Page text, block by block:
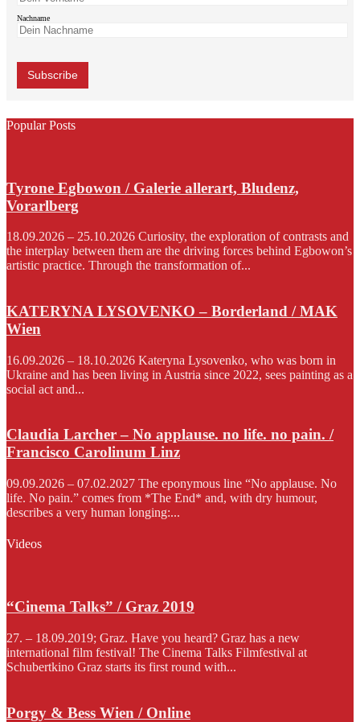
Nachname
Popular Posts
Tyrone Egbowon / Galerie allerart, Bludenz,
Vorarlberg
18.09.2026 – 25.10.2026 Curiosity, the exploration of contrasts and
the interplay between them are the driving forces behind Egbowon’s
artistic practice. Through the transformation of...
KATERYNA LYSOVENKO – Borderland / MAK
Wien
16.09.2026 – 18.10.2026 Kateryna Lysovenko, who was born in
Ukraine and has been living in Austria since 2022, sees painting as a
social act and...
Claudia Larcher – No applause. no life. no pain. /
Francisco Carolinum Linz
09.09.2026 – 07.02.2027 The eponymous line “No applause. No
life. No pain.” comes from *The End* and, with dry humour,
describes a very human longing:...
Videos
“Cinema Talks” / Graz 2019
27. – 18.09.2019; Graz. Have you heard? Graz has a new
international film festival! The Cinema Talks Filmfestival at
Schubertkino Graz starts its first round with...
Porgy & Bess Wien / Online